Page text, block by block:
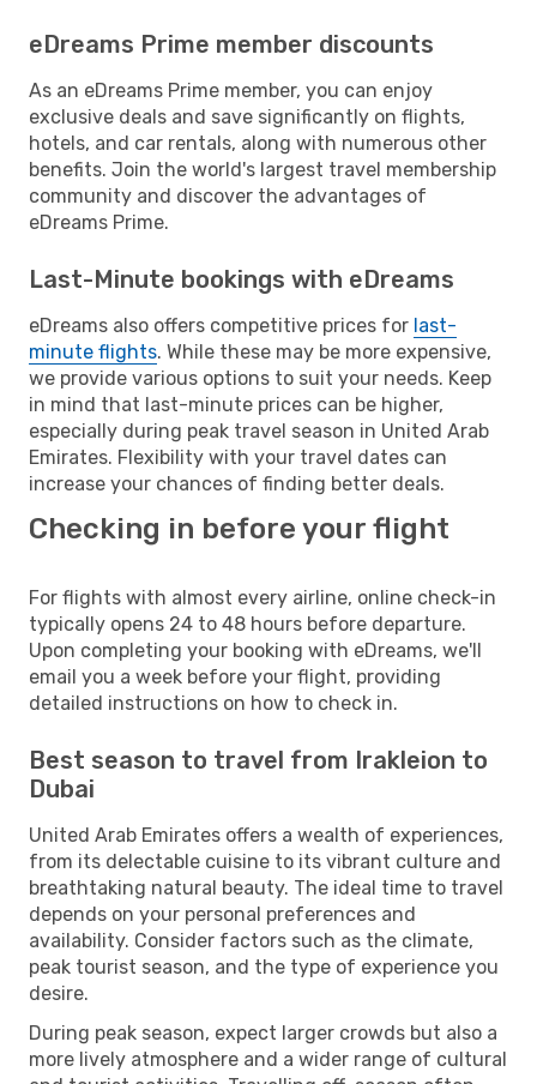
eDreams Prime member discounts
As an eDreams Prime member, you can enjoy
exclusive deals and save significantly on flights,
hotels, and car rentals, along with numerous other
benefits. Join the world's largest travel membership
community and discover the advantages of
eDreams Prime.
Last-Minute bookings with eDreams
eDreams also offers competitive prices for last-
minute flights. While these may be more expensive,
we provide various options to suit your needs. Keep
in mind that last-minute prices can be higher,
especially during peak travel season in United Arab
Emirates. Flexibility with your travel dates can
increase your chances of finding better deals.
Checking in before your flight
For flights with almost every airline, online check-in
typically opens 24 to 48 hours before departure.
Upon completing your booking with eDreams, we'll
email you a week before your flight, providing
detailed instructions on how to check in.
Best season to travel from Irakleion to
Dubai
United Arab Emirates offers a wealth of experiences,
from its delectable cuisine to its vibrant culture and
breathtaking natural beauty. The ideal time to travel
depends on your personal preferences and
availability. Consider factors such as the climate,
peak tourist season, and the type of experience you
desire.
During peak season, expect larger crowds but also a
more lively atmosphere and a wider range of cultural